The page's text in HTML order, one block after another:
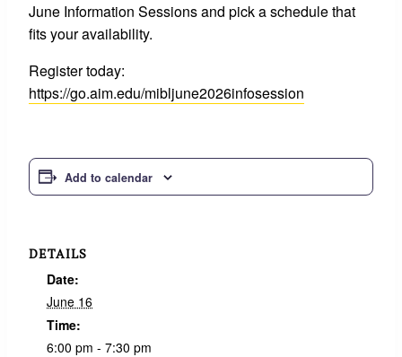
June Information Sessions and pick a schedule that
fits your availability.
Register today:
https://go.aim.edu/mibljune2026infosession
Add to calendar
DETAILS
Date:
June 16
Time:
6:00 pm - 7:30 pm